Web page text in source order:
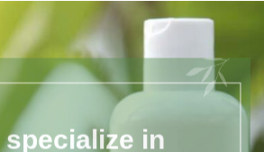
specialize in